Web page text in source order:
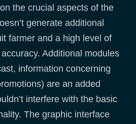
the crucial aspects of the
generate additional
farmer and a high level of
Additional modules
information concerning
are an added
interfere with the basic
The graphic interface